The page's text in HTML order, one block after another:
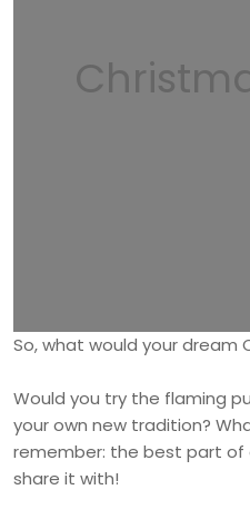
So, what would your dream
Would you try the flaming
your own new tradition?
remember: the best part of
share it with!